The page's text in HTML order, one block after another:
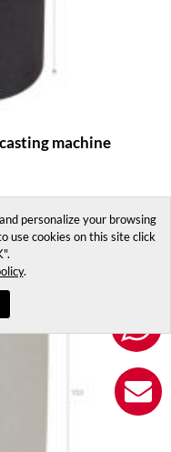
machine
personalize your browsing
use cookies on this site click
.